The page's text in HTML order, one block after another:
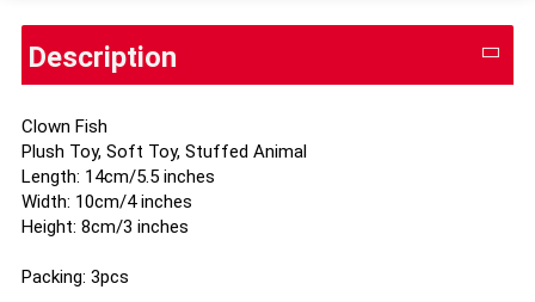
Description
Clown Fish
Plush Toy, Soft Toy, Stuffed Animal
Length: 14cm/5.5 inches
Width: 10cm/4 inches
Height: 8cm/3 inches
Packing: 3pcs